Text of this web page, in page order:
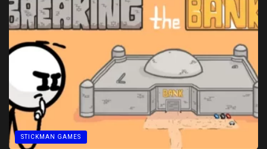
STICKMAN GAMES